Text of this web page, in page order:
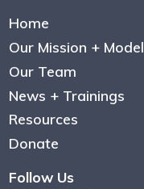
Home
Our Mission + Model
Our Team
News + Trainings
Resources
Donate
Follow Us